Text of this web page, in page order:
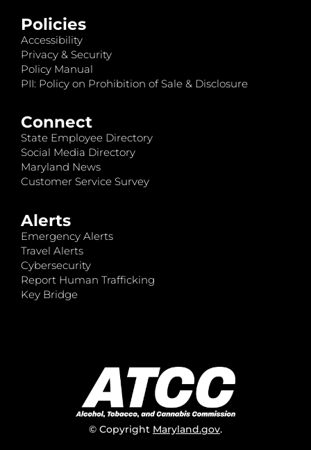
Policies
Accessibility
Privacy & Security
Policy Manual
PII: Policy on Prohibition of Sale & Disclosure
Connect
State Employee Directory
Social Media Directory
Maryland News
Customer Service Survey
Alerts
Emergency Alerts
Travel Alerts
Cybersecurity
Report Human Trafficking
Key Bridge
© Copyright Maryland.gov.